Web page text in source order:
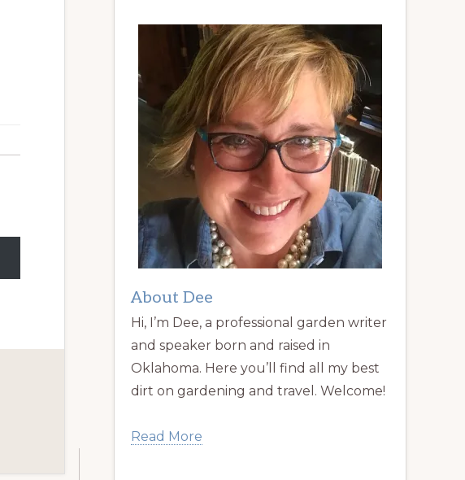
About Dee
Hi, I’m Dee, a professional garden writer
and speaker born and raised in
Oklahoma. Here you’ll find all my best
dirt on gardening and travel. Welcome!
Read More